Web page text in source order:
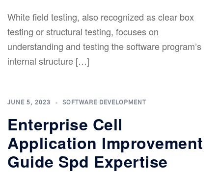
White field testing, also recognized as clear box
testing or structural testing, focuses on
understanding and testing the software program’s
internal structure […]
JUNE 5, 2023 SOFTWARE DEVELOPMENT
Enterprise Cell
Application Improvement
Guide Spd Expertise